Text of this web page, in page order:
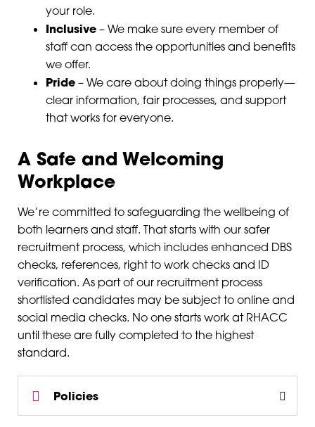
your role.
Inclusive – We make sure every member of
staff can access the opportunities and benefits
we offer.
Pride – We care about doing things properly—
clear information, fair processes, and support
that works for everyone.
A Safe and Welcoming
Workplace
We’re committed to safeguarding the wellbeing of
both learners and staff. That starts with our safer
recruitment process, which includes enhanced DBS
checks, references, right to work checks and ID
verification. As part of our recruitment process
shortlisted candidates may be subject to online and
social media checks. No one starts work at RHACC
until these are fully completed to the highest
standard.
Policies